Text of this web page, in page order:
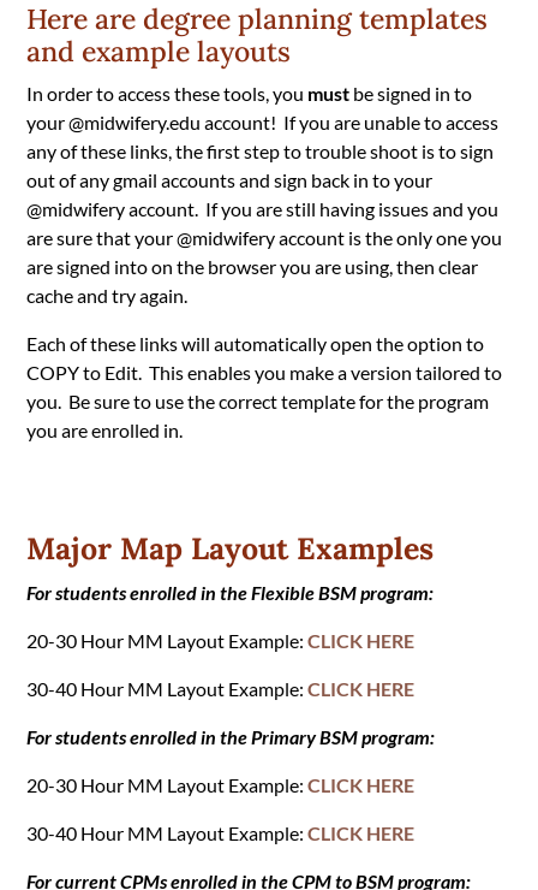
Here are degree planning templates
and example layouts
In order to access these tools, you must be signed in to
your @midwifery.edu account! If you are unable to access
any of these links, the first step to trouble shoot is to sign
out of any gmail accounts and sign back in to your
@midwifery account. If you are still having issues and you
are sure that your @midwifery account is the only one you
are signed into on the browser you are using, then clear
cache and try again.
Each of these links will automatically open the option to
COPY to Edit. This enables you make a version tailored to
you. Be sure to use the correct template for the program
you are enrolled in.
Major Map Layout Examples
For students enrolled in the Flexible BSM program:
20-30 Hour MM Layout Example: CLICK HERE
30-40 Hour MM Layout Example: CLICK HERE
For students enrolled in the Primary BSM program:
20-30 Hour MM Layout Example: CLICK HERE
30-40 Hour MM Layout Example: CLICK HERE
For current CPMs enrolled in the CPM to BSM program: